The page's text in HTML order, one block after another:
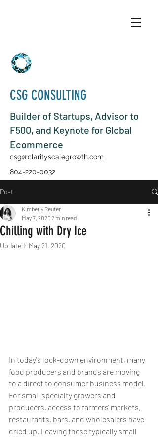
CSG CONSULTING
Builder of Startups, Advisor to
F500, and Keynote for Global
Ecommerce
csg@clarityscalegrowth.com
804-220-0032
Post
Chilling with Dry Ice
Kimberly Reuter
May 7, 20202 min read
Updated: May 21, 2020
In today's lock-down environment, many
food producers and brands are moving
to a direct to consumer business model.
For small specialty growers and
producers, access to farmers' markets,
restaurants, bars, and wholesalers have
dried up. Leaving these typically small